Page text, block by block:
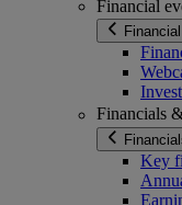
Financial
Financials
Key